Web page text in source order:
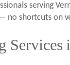
serving
no shortcuts on